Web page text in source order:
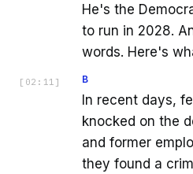
He's the
to run in 2028.
words. Here's
[ 02:11 ] B
In recent days,
knocked on the
and former
they found a